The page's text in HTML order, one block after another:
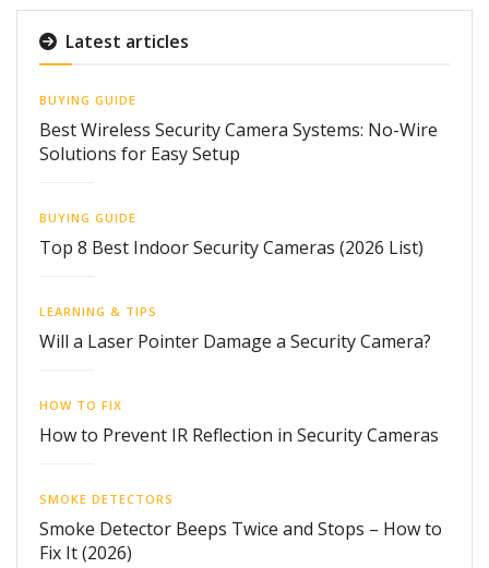
Latest articles
BUYING GUIDE
Best Wireless Security Camera Systems: No-Wire
Solutions for Easy Setup
BUYING GUIDE
Top 8 Best Indoor Security Cameras (2026 List)
LEARNING & TIPS
Will a Laser Pointer Damage a Security Camera?
HOW TO FIX
How to Prevent IR Reflection in Security Cameras
SMOKE DETECTORS
Smoke Detector Beeps Twice and Stops – How to
Fix It (2026)